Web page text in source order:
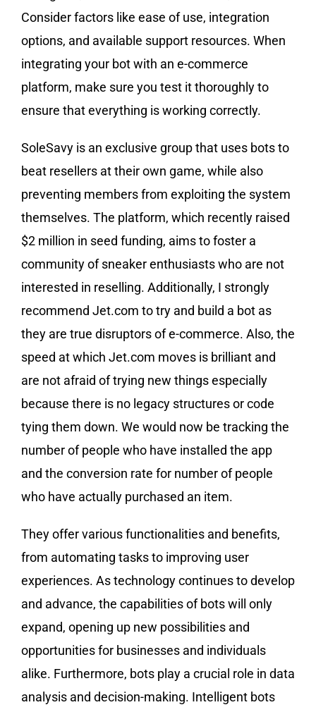
Consider factors like ease of use, integration
options, and available support resources. When
integrating your bot with an e-commerce
platform, make sure you test it thoroughly to
ensure that everything is working correctly.
SoleSavy is an exclusive group that uses bots to
beat resellers at their own game, while also
preventing members from exploiting the system
themselves. The platform, which recently raised
$2 million in seed funding, aims to foster a
community of sneaker enthusiasts who are not
interested in reselling. Additionally, I strongly
recommend Jet.com to try and build a bot as
they are true disruptors of e-commerce. Also, the
speed at which Jet.com moves is brilliant and
are not afraid of trying new things especially
because there is no legacy structures or code
tying them down. We would now be tracking the
number of people who have installed the app
and the conversion rate for number of people
who have actually purchased an item.
They offer various functionalities and benefits,
from automating tasks to improving user
experiences. As technology continues to develop
and advance, the capabilities of bots will only
expand, opening up new possibilities and
opportunities for businesses and individuals
alike. Furthermore, bots play a crucial role in data
analysis and decision-making. Intelligent bots